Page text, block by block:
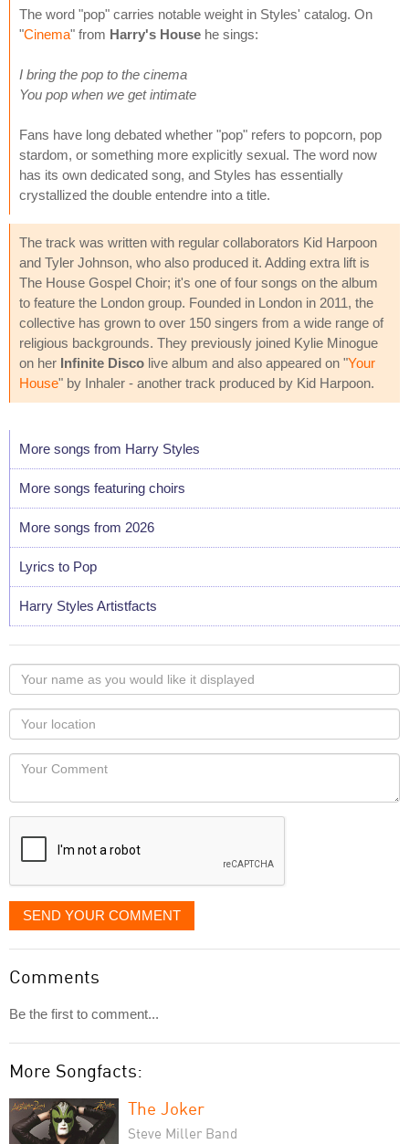
The word "pop" carries notable weight in Styles' catalog. On
"Cinema" from Harry's House he sings:
I bring the pop to the cinema
You pop when we get intimate
Fans have long debated whether "pop" refers to popcorn, pop
stardom, or something more explicitly sexual. The word now
has its own dedicated song, and Styles has essentially
crystallized the double entendre into a title.
The track was written with regular collaborators Kid Harpoon
and Tyler Johnson, who also produced it. Adding extra lift is
The House Gospel Choir; it's one of four songs on the album
to feature the London group. Founded in London in 2011, the
collective has grown to over 150 singers from a wide range of
religious backgrounds. They previously joined Kylie Minogue
on her Infinite Disco live album and also appeared on "Your
House" by Inhaler - another track produced by Kid Harpoon.
More songs from Harry Styles
More songs featuring choirs
More songs from 2026
Lyrics to Pop
Harry Styles Artistfacts
Your
name
as
you
would
like
displayed
Your
Locaton
Your
SEND YOUR COMMENT
Comments
Be the first to comment...
More Songfacts:
The Joker
Steve Miller Band